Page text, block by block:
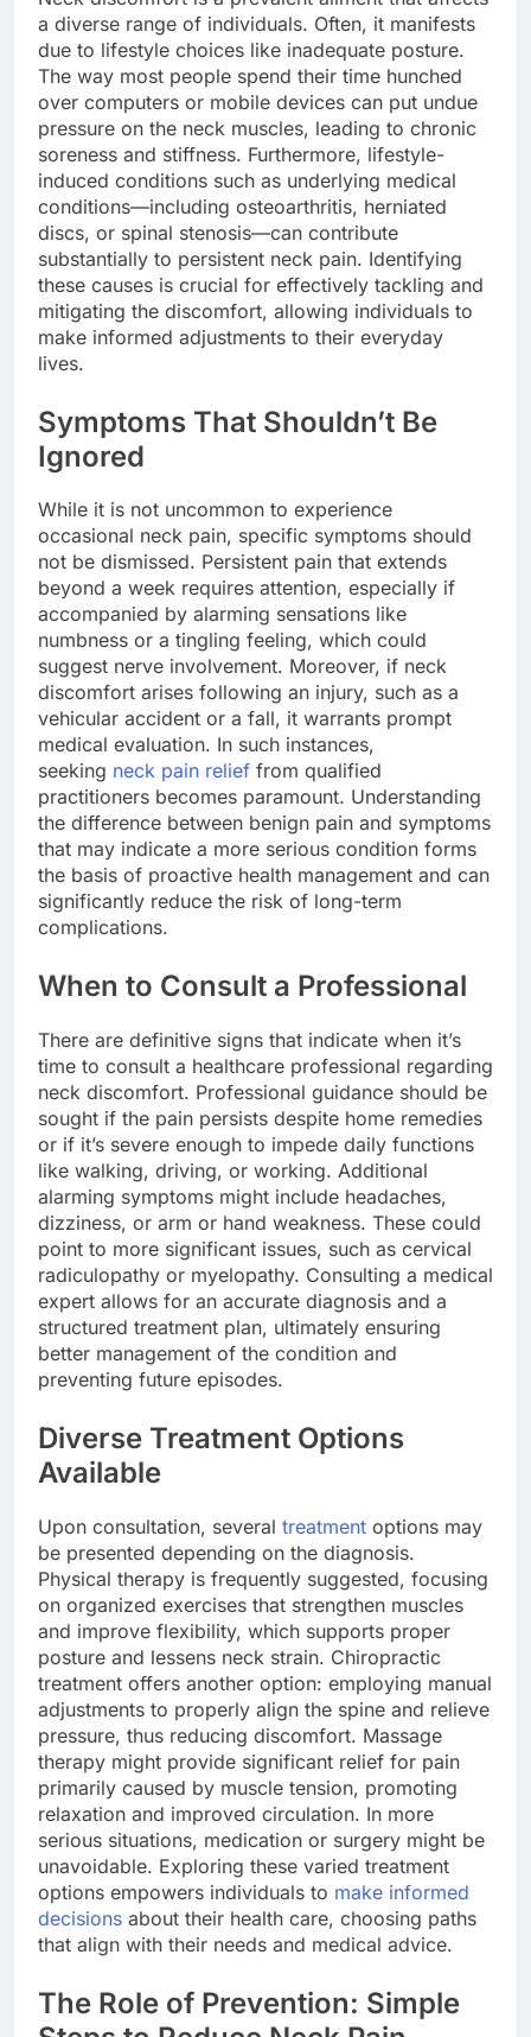
a diverse range of individuals. Often, it manifests
due to lifestyle choices like inadequate posture.
The way most people spend their time hunched
over computers or mobile devices can put undue
pressure on the neck muscles, leading to chronic
soreness and stiffness. Furthermore, lifestyle-
induced conditions such as underlying medical
conditions—including osteoarthritis, herniated
discs, or spinal stenosis—can contribute
substantially to persistent neck pain. Identifying
these causes is crucial for effectively tackling and
mitigating the discomfort, allowing individuals to
make informed adjustments to their everyday
lives.
Symptoms That Shouldn’t Be
Ignored
While it is not uncommon to experience
occasional neck pain, specific symptoms should
not be dismissed. Persistent pain that extends
beyond a week requires attention, especially if
accompanied by alarming sensations like
numbness or a tingling feeling, which could
suggest nerve involvement. Moreover, if neck
discomfort arises following an injury, such as a
vehicular accident or a fall, it warrants prompt
medical evaluation. In such instances,
seeking neck pain relief from qualified
practitioners becomes paramount. Understanding
the difference between benign pain and symptoms
that may indicate a more serious condition forms
the basis of proactive health management and can
significantly reduce the risk of long-term
complications.
When to Consult a Professional
There are definitive signs that indicate when it’s
time to consult a healthcare professional regarding
neck discomfort. Professional guidance should be
sought if the pain persists despite home remedies
or if it’s severe enough to impede daily functions
like walking, driving, or working. Additional
alarming symptoms might include headaches,
dizziness, or arm or hand weakness. These could
point to more significant issues, such as cervical
radiculopathy or myelopathy. Consulting a medical
expert allows for an accurate diagnosis and a
structured treatment plan, ultimately ensuring
better management of the condition and
preventing future episodes.
Diverse Treatment Options
Available
Upon consultation, several treatment options may
be presented depending on the diagnosis.
Physical therapy is frequently suggested, focusing
on organized exercises that strengthen muscles
and improve flexibility, which supports proper
posture and lessens neck strain. Chiropractic
treatment offers another option: employing manual
adjustments to properly align the spine and relieve
pressure, thus reducing discomfort. Massage
therapy might provide significant relief for pain
primarily caused by muscle tension, promoting
relaxation and improved circulation. In more
serious situations, medication or surgery might be
unavoidable. Exploring these varied treatment
options empowers individuals to make informed
decisions about their health care, choosing paths
that align with their needs and medical advice.
The Role of Prevention: Simple